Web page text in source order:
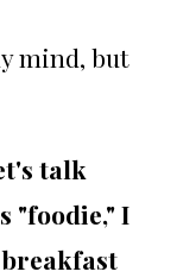
mind, but
talk
"foodie," I